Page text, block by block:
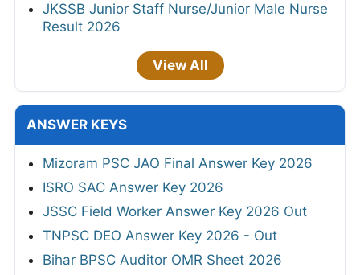
JKSSB Junior Staff Nurse/Junior Male Nurse
Result 2026
View All
ANSWER KEYS
Mizoram PSC JAO Final Answer Key 2026
ISRO SAC Answer Key 2026
JSSC Field Worker Answer Key 2026 Out
TNPSC DEO Answer Key 2026 - Out
Bihar BPSC Auditor OMR Sheet 2026